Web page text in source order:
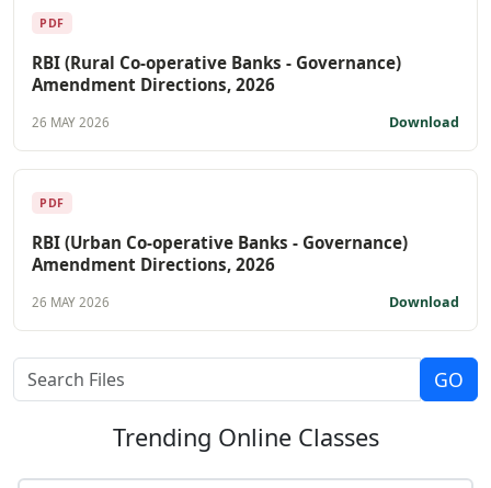
PDF
RBI (Rural Co-operative Banks - Governance)
Amendment Directions, 2026
26 MAY 2026 Download
PDF
RBI (Urban Co-operative Banks - Governance)
Amendment Directions, 2026
26 MAY 2026 Download
Trending Online Classes